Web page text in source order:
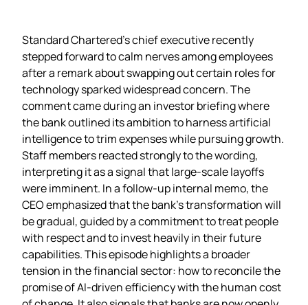
Standard Chartered’s chief executive recently
stepped forward to calm nerves among employees
after a remark about swapping out certain roles for
technology sparked widespread concern. The
comment came during an investor briefing where
the bank outlined its ambition to harness artificial
intelligence to trim expenses while pursuing growth.
Staff members reacted strongly to the wording,
interpreting it as a signal that large‑scale layoffs
were imminent. In a follow‑up internal memo, the
CEO emphasized that the bank’s transformation will
be gradual, guided by a commitment to treat people
with respect and to invest heavily in their future
capabilities. This episode highlights a broader
tension in the financial sector: how to reconcile the
promise of AI‑driven efficiency with the human cost